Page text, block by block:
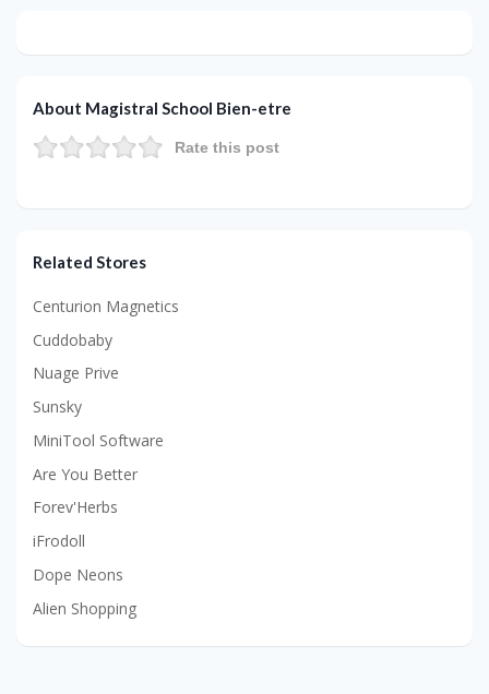
About Magistral School Bien-etre
Rate this post
Related Stores
Centurion Magnetics
Cuddobaby
Nuage Prive
Sunsky
MiniTool Software
Are You Better
Forev'Herbs
iFrodoll
Dope Neons
Alien Shopping